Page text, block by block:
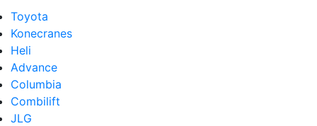
Toyota
Konecranes
Heli
Advance
Columbia
Combilift
JLG